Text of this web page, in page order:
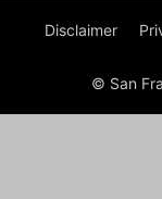
Disclaimer
© San